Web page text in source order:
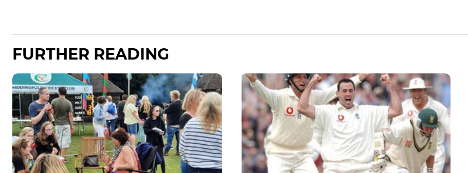
FURTHER READING